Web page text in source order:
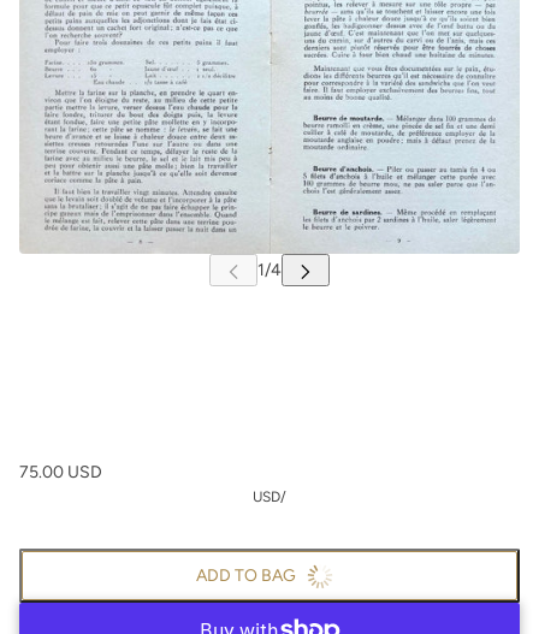
75.00 USD
USD/
ADD TO BAG